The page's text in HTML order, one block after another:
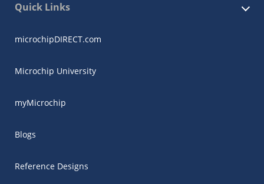
Quick Links
microchipDIRECT.com
Microchip University
myMicrochip
Blogs
Reference Designs